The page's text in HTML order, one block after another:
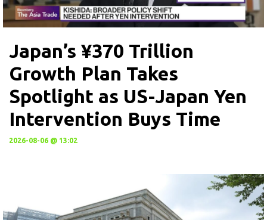
Japan’s ¥370 Trillion
Growth Plan Takes
Spotlight as US-Japan Yen
Intervention Buys Time
2026-08-06 @ 13:02